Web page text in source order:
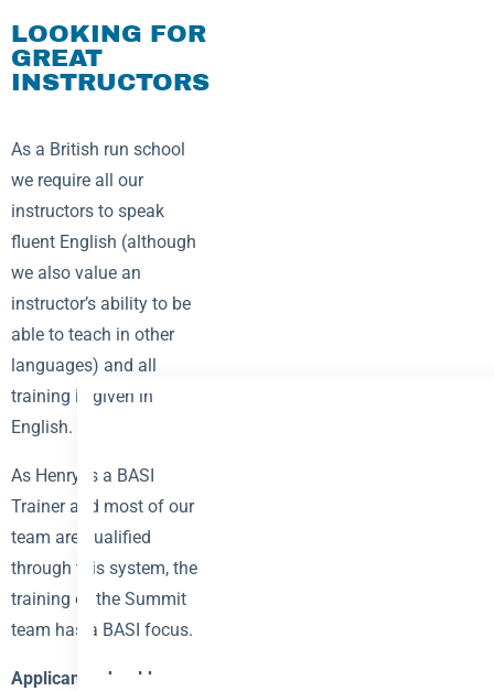
LOOKING FOR
GREAT
INSTRUCTORS
As a British run school
we require all our
instructors to speak
fluent English (although
we also value an
instructor’s ability to be
able to teach in other
languages) and all
training is given in
English.
As Henry is a BASI
Trainer and most of our
team are qualified
through this system, the
training of the Summit
team has a BASI focus.
Applicants should: